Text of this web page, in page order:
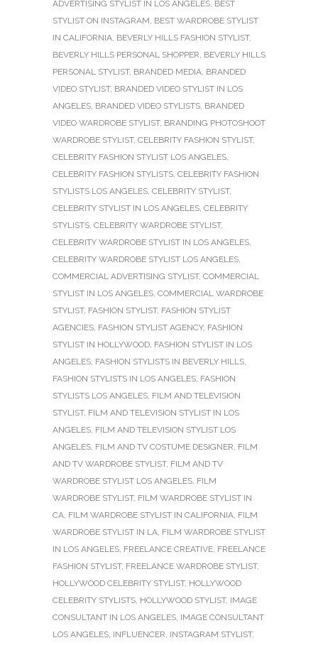
ADVERTISING STYLIST IN LOS ANGELES BEST
STYLIST ON INSTAGRAM BEST WARDROBE STYLIST
IN CALIFORNIA BEVERLY HILLS FASHION STYLIST,
BEVERLY HILLS PERSONAL SHOPPER BEVERLY HILLS
PERSONAL STYLIST, BRANDED MEDIA BRANDED
VIDEO STYLIST, BRANDED VIDEO STYLIST IN LOS
ANGELES BRANDED VIDEO STYLISTS BRANDED
VIDEO WARDROBE STYLIST, BRANDING PHOTOSHOOT
WARDROBE STYLIST, CELEBRITY FASHION STYLIST,
CELEBRITY FASHION STYLIST LOS ANGELES
CELEBRITY FASHION STYLISTS CELEBRITY FASHION
STYLISTS LOS ANGELES CELEBRITY STYLIST,
CELEBRITY STYLIST IN LOS ANGELES CELEBRITY
STYLISTS CELEBRITY WARDROBE STYLIST,
CELEBRITY WARDROBE STYLIST IN LOS ANGELES
CELEBRITY WARDROBE STYLIST LOS ANGELES
COMMERCIAL ADVERTISING STYLIST, COMMERCIAL
STYLIST IN LOS ANGELES COMMERCIAL WARDROBE
STYLIST, FASHION STYLIST, FASHION STYLIST
AGENCIES FASHION STYLIST AGENCY, FASHION
STYLIST IN HOLLYWOOD FASHION STYLIST IN LOS
ANGELES FASHION STYLISTS IN BEVERLY HILLS
FASHION STYLISTS IN LOS ANGELES FASHION
STYLISTS LOS ANGELES FILM AND TELEVISION
STYLIST, FILM AND TELEVISION STYLIST IN LOS
ANGELES FILM AND TELEVISION STYLIST LOS
ANGELES FILM AND TV COSTUME DESIGNER FILM
AND TV WARDROBE STYLIST, FILM AND TV
WARDROBE STYLIST LOS ANGELES FILM
WARDROBE STYLIST, FILM WARDROBE STYLIST IN
CA FILM WARDROBE STYLIST IN CALIFORNIA FILM
WARDROBE STYLIST IN LA FILM WARDROBE STYLIST
IN LOS ANGELES FREELANCE CREATIVE FREELANCE
FASHION STYLIST, FREELANCE WARDROBE STYLIST,
HOLLYWOOD CELEBRITY STYLIST, HOLLYWOOD
CELEBRITY STYLISTS HOLLYWOOD STYLIST, IMAGE
CONSULTANT IN LOS ANGELES IMAGE CONSULTANT
LOS ANGELES INFLUENCER INSTAGRAM STYLIST,